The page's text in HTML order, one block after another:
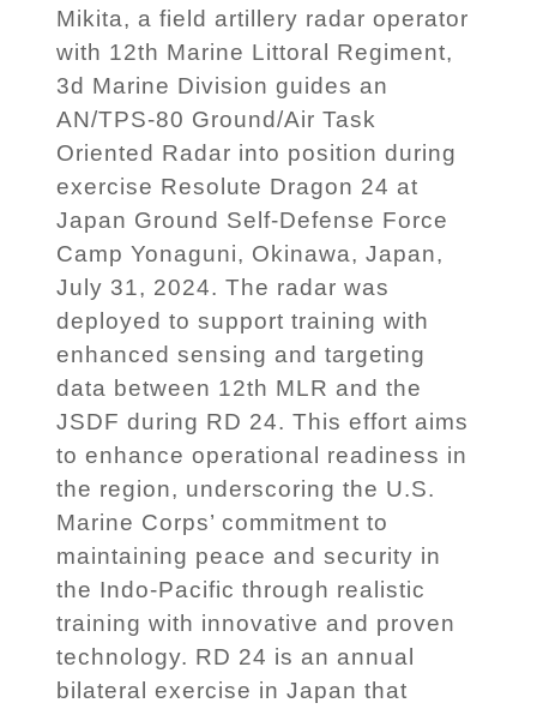
Mikita, a field artillery radar operator
with 12th Marine Littoral Regiment,
3d Marine Division guides an
AN/TPS-80 Ground/Air Task
Oriented Radar into position during
exercise Resolute Dragon 24 at
Japan Ground Self-Defense Force
Camp Yonaguni, Okinawa, Japan,
July 31, 2024. The radar was
deployed to support training with
enhanced sensing and targeting
data between 12th MLR and the
JSDF during RD 24. This effort aims
to enhance operational readiness in
the region, underscoring the U.S.
Marine Corps’ commitment to
maintaining peace and security in
the Indo-Pacific through realistic
training with innovative and proven
technology. RD 24 is an annual
bilateral exercise in Japan that